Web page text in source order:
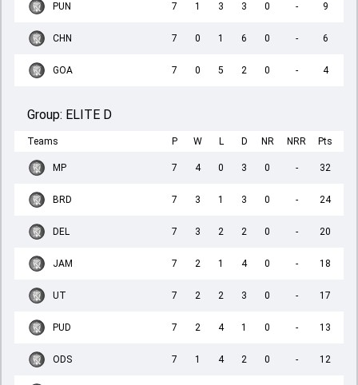
PUN 7 1 3 3 0 - 9
CHN 7 0 1 6 0 - 6
GOA 7 0 5 2 0 - 4
Group: ELITE D
Teams P W L D NR NRR Pts
MP 7 4 0 3 0 - 32
BRD 7 3 1 3 0 - 24
DEL 7 3 2 2 0 - 20
JAM 7 2 1 4 0 - 18
UT 7 2 2 3 0 - 17
PUD 7 2 4 1 0 - 13
ODS 7 1 4 2 0 - 12